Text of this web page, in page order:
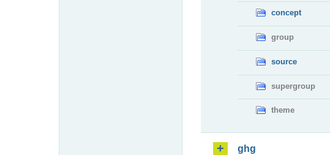
concept
group
source
supergroup
theme
ghg